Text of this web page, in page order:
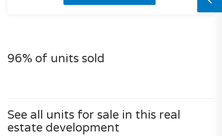
96% of units sold
See all units for sale in this real
estate development